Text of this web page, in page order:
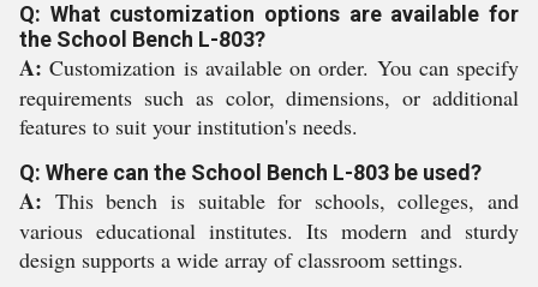
Q: What customization options are available for
the School Bench L-803?
A: Customization is available on order. You can specify
requirements such as color, dimensions, or additional
features to suit your institution's needs.
Q: Where can the School Bench L-803 be used?
A: This bench is suitable for schools, colleges, and
various educational institutes. Its modern and sturdy
design supports a wide array of classroom settings.